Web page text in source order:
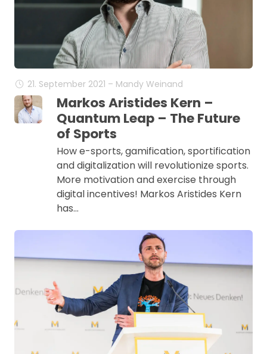
21. September 2021 – Mandy Weinand
Markos Aristides Kern –
Quantum Leap – The Future
of Sports
How e-sports, gamification, sportification
and digitalization will revolutionize sports.
More motivation and exercise through
digital incentives! Markos Aristides Kern
has…